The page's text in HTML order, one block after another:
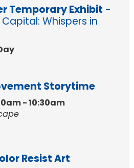
Temporary Exhibit -
Whispers in
Storytime
- 10:30am
Resist Art